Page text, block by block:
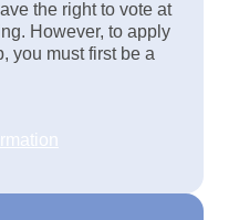
the right to vote at
However, to apply
you must first be a